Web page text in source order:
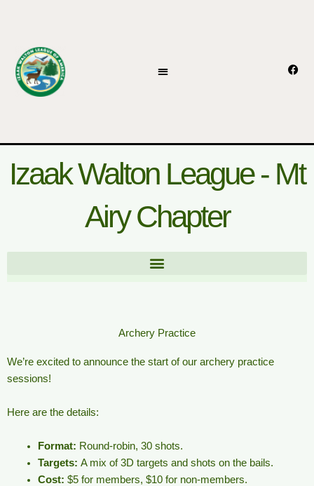
F
a
k
Izaak Walton League - Mt
Airy Chapter
Archery Practice
We’re excited to announce the start of our archery practice
sessions!
Here are the details:
Format: Round-robin, 30 shots.
Targets: A mix of 3D targets and shots on the bails.
Cost: $5 for members, $10 for non-members.